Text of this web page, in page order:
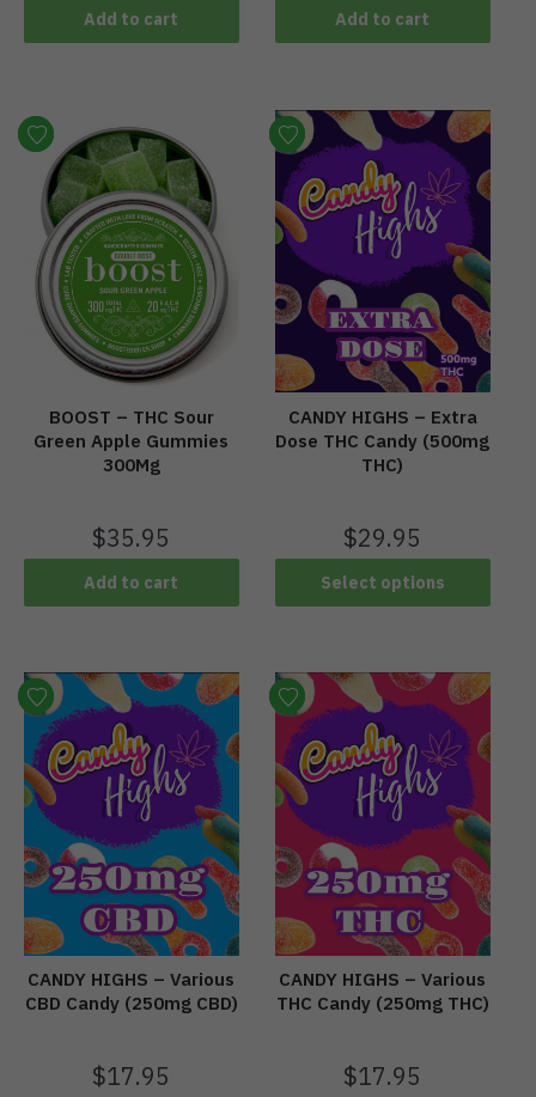
Add to cart Add to cart
BOOST – THC Sour
Green Apple Gummies
300Mg
$35.95
Add to cart
CANDY HIGHS – Extra
Dose THC Candy (500mg
THC)
$29.95
Select options
CANDY HIGHS – Various
CBD Candy (250mg CBD)
$17.95
CANDY HIGHS – Various
THC Candy (250mg THC)
$17.95